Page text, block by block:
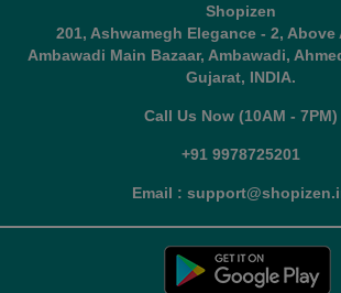
Shopizen
201, Ashwamegh Elegance - 2, Above
Ambawadi Main Bazaar, Ambawadi,
Gujarat, INDIA.
Call Us Now (10AM - 7PM)
+91 9978725201
Email :